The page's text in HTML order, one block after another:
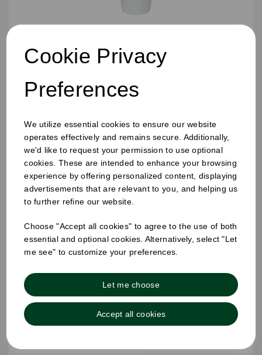
Cookie Privacy
Preferences
We utilize essential cookies to ensure our website
operates effectively and remains secure. Additionally,
we'd like to request your permission to use optional
cookies. These are intended to enhance your browsing
experience by offering personalized content, displaying
advertisements that are relevant to you, and helping us
to further refine our website.
Choose "Accept all cookies" to agree to the use of both
essential and optional cookies. Alternatively, select "Let
me see" to customize your preferences.
Let me choose
Accept all cookies
16oz Single Wall Cup White